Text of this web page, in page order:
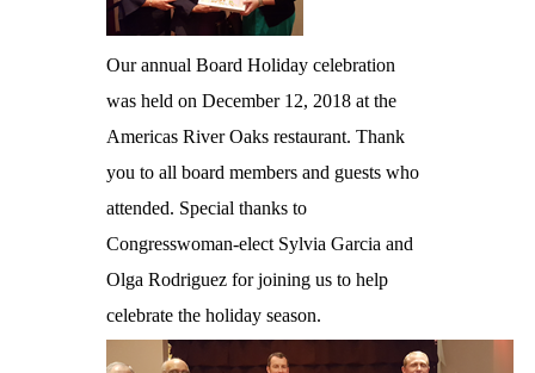
Our annual Board Holiday celebration
was held on December 12, 2018 at the
Americas River Oaks restaurant. Thank
you to all board members and guests who
attended. Special thanks to
Congresswoman-elect Sylvia Garcia and
Olga Rodriguez for joining us to help
celebrate the holiday season.